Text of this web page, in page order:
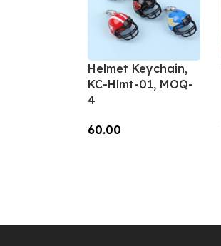
Helmet Keychain,
KC-Hlmt-01, MOQ-
4
60.00